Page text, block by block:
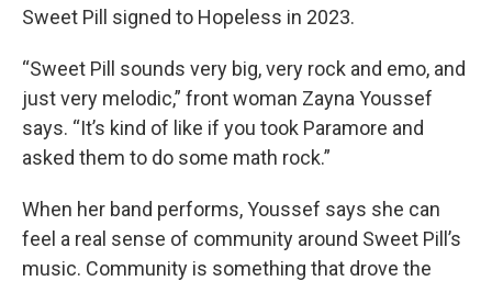
Sweet Pill signed to Hopeless in 2023.
“Sweet Pill sounds very big, very rock and emo, and
just very melodic,” front woman Zayna Youssef
says. “It’s kind of like if you took Paramore and
asked them to do some math rock.”
When her band performs, Youssef says she can
feel a real sense of community around Sweet Pill’s
music. Community is something that drove the